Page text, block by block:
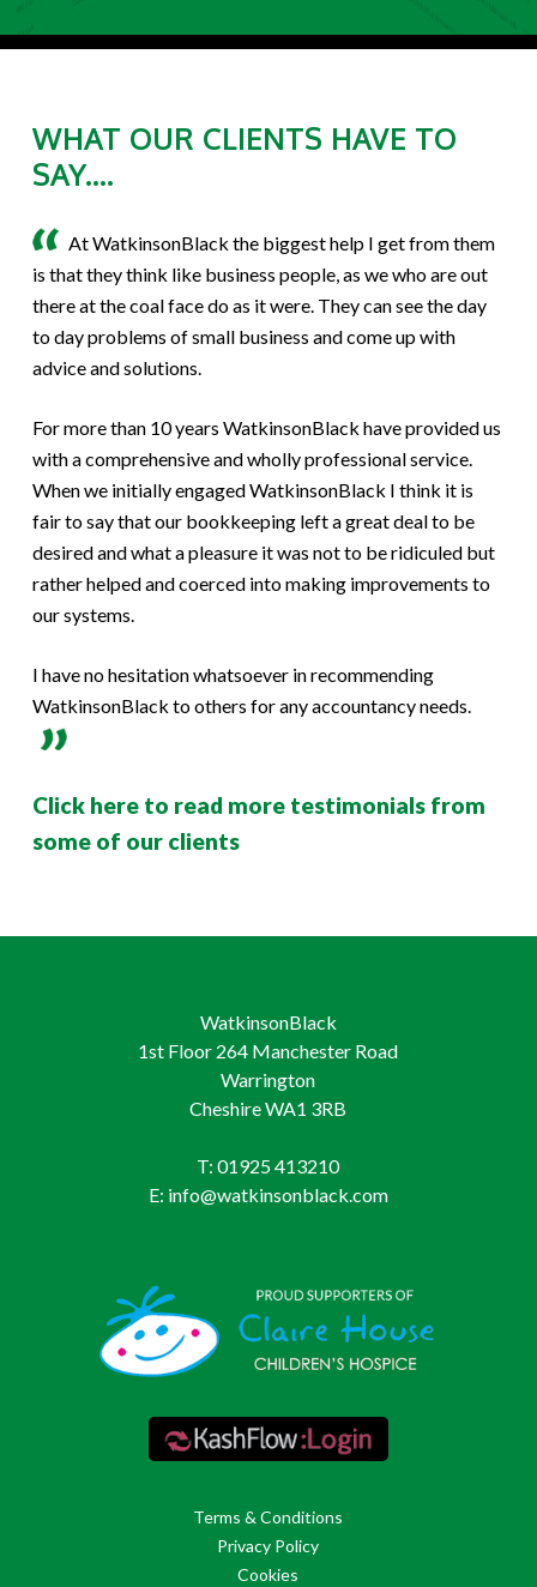
WHAT OUR CLIENTS HAVE TO
SAY....
At WatkinsonBlack the biggest help I get from them
is that they think like business people, as we who are out
there at the coal face do as it were. They can see the day
to day problems of small business and come up with
advice and solutions.
For more than 10 years WatkinsonBlack have provided us
with a comprehensive and wholly professional service.
When we initially engaged WatkinsonBlack I think it is
fair to say that our bookkeeping left a great deal to be
desired and what a pleasure it was not to be ridiculed but
rather helped and coerced into making improvements to
our systems.
I have no hesitation whatsoever in recommending
WatkinsonBlack to others for any accountancy needs.
Click here to read more testimonials from
some of our clients
WatkinsonBlack
1st Floor 264 Manchester Road
Warrington
Cheshire WA1 3RB
T: 01925 413210
E: info@watkinsonblack.com
Terms & Conditions
Privacy Policy
Cookies